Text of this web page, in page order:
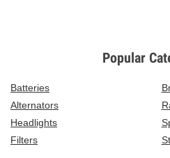
Popular
Batteries
Alternators
Headlights
Filters